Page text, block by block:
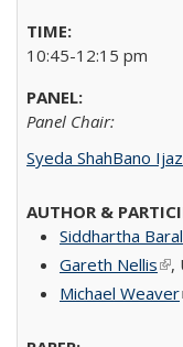
10:45-12:15 pm
Panel Chair:
Syeda ShahBano Ijaz
Siddhartha Baral
Gareth Nellis
,
Michael Weaver